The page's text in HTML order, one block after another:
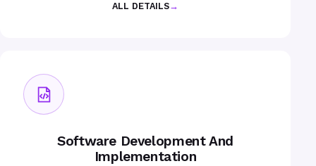
ALL DETAILS→
Software Development And
Implementation